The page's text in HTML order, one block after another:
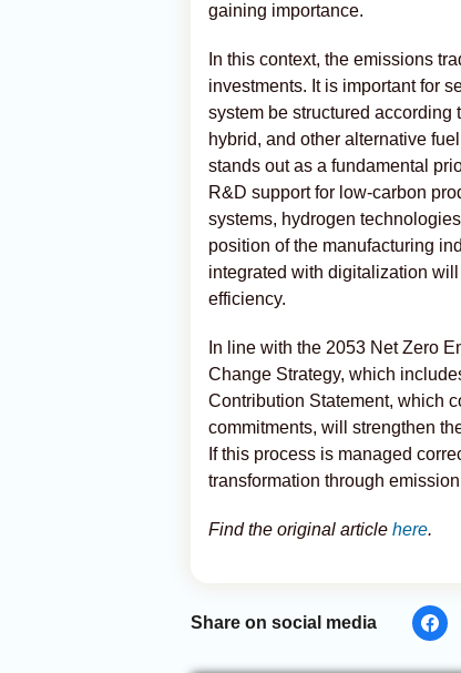
gaining importance.
In this context, the emissions
investments. It is important for
system be structured
hybrid, and other alternative
stands out as a fundamental
R&D support for low-carbon
systems, hydrogen
position of the manufacturing
integrated with digitalization
efficiency.
In line with the 2053 Net Zero
Change Strategy, which
Contribution Statement, which
commitments, will strengthen
If this process is managed
transformation through
Find the original article here.
Share on social media